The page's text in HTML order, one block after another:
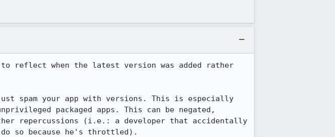
reflect when the latest version was added rather
spam your app with versions. This is especially
packaged apps. This can be negated,
repercussions (i.e.: a developer that accidentally
so because he's throttled).